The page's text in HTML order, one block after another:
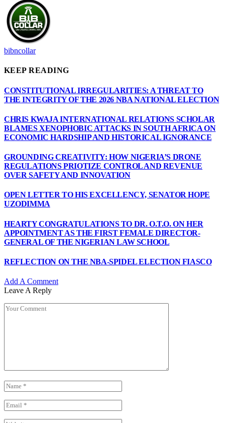
bibncollar
KEEP READING
CONSTITUTIONAL IRREGULARITIES: A THREAT TO
THE INTEGRITY OF THE 2026 NBA NATIONAL ELECTION
CHRIS KWAJA INTERNATIONAL RELATIONS SCHOLAR
BLAMES XENOPHOBIC ATTACKS IN SOUTH AFRICA ON
ECONOMIC HARDSHIP AND HISTORICAL IGNORANCE
GROUNDING CREATIVITY: HOW NIGERIA’S DRONE
REGULATIONS PRIOTIZE CONTROL AND REVENUE
OVER SAFETY AND INNOVATION
OPEN LETTER TO HIS EXCELLENCY, SENATOR HOPE
UZODIMMA
HEARTY CONGRATULATIONS TO DR. O.T.O. ON HER
APPOINTMENT AS THE FIRST FEMALE DIRECTOR-
GENERAL OF THE NIGERIAN LAW SCHOOL
REFLECTION ON THE NBA-SPIDEL ELECTION FIASCO
Add A Comment
Leave A Reply